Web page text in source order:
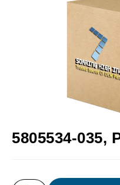
5805534-035,